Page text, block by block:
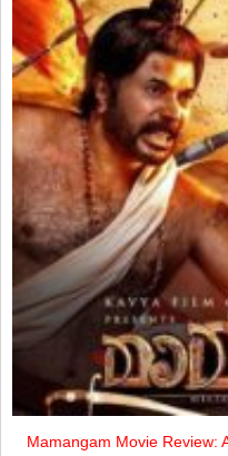
Mamangam Movie Review: